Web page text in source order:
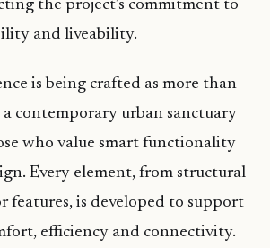
the project’s commitment to
and liveability.
is being crafted as more than
a contemporary urban sanctuary
who value smart functionality
Every element, from structural
features, is developed to support
efficiency and connectivity.